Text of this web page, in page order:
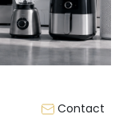
Contact